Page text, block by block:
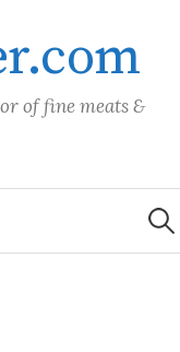
of fine meats &
for: